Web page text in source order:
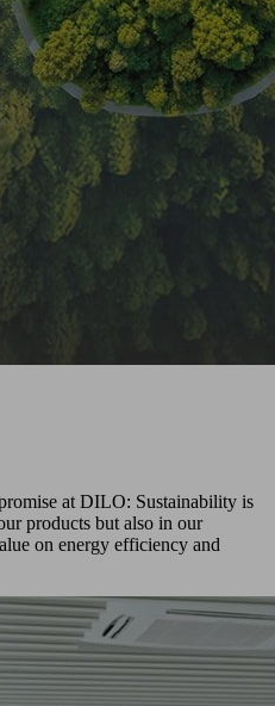
at DILO: Sustainability is
products but also in our
on energy efficiency and